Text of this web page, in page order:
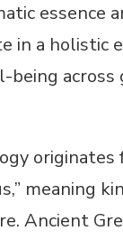
essence
in a holistic
across
meaning
Ancient